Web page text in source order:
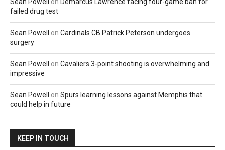
Sean Powell on Demarcus Lawrence facing four-game ban for
failed drug test
Sean Powell on Cardinals CB Patrick Peterson undergoes
surgery
Sean Powell on Cavaliers 3-point shooting is overwhelming and
impressive
Sean Powell on Spurs learning lessons against Memphis that
could help in future
KEEP IN TOUCH